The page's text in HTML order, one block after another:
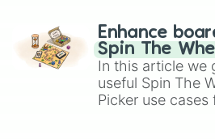
challenge runs,
gameplay in hit
Brawl Stars,
Enhance
Spin The
In this article we
useful Spin The
Picker use